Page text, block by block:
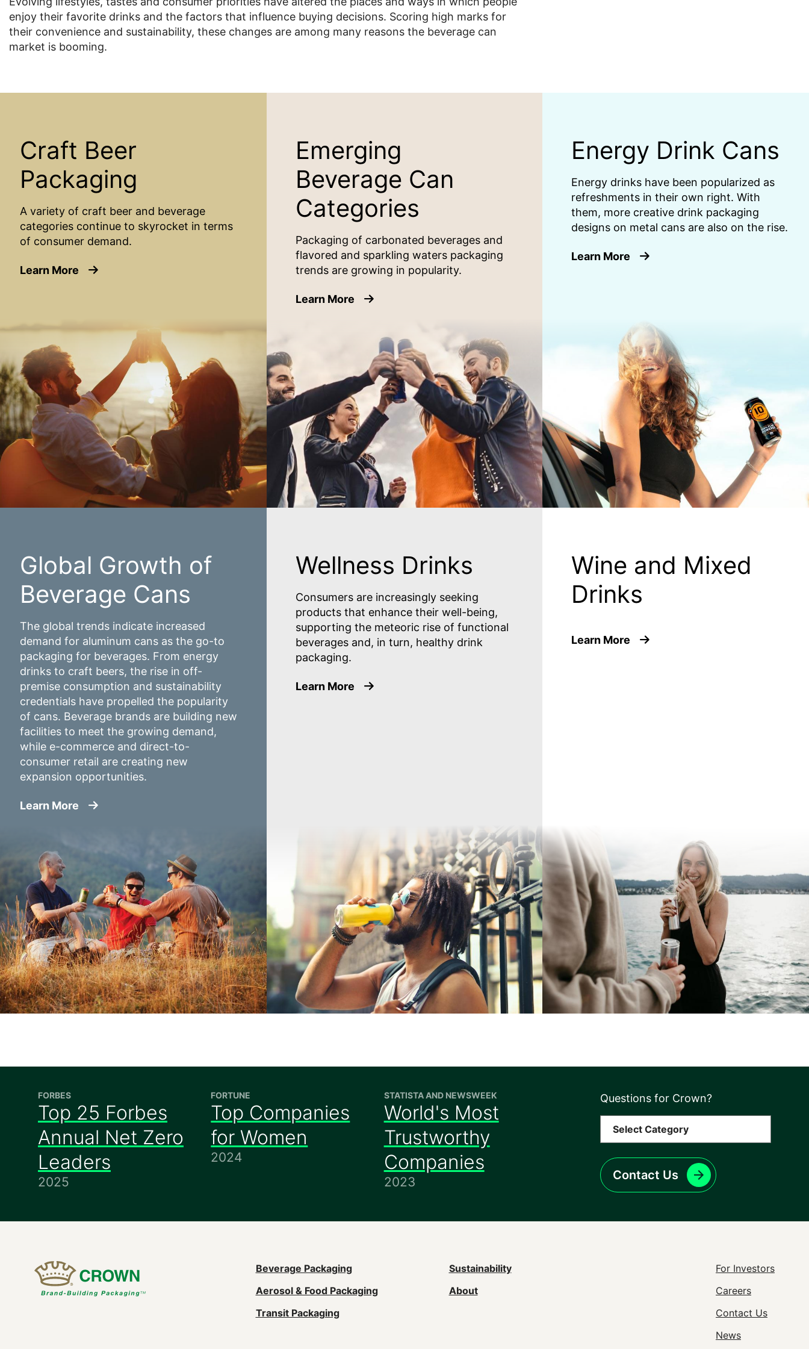
enjoy their favorite drinks and the factors that influence buying decisions. Scoring high marks for
their convenience and sustainability, these changes are among many reasons the beverage can
market is booming.
Craft Beer
Packaging
A variety of craft beer and beverage
categories continue to skyrocket in terms
of consumer demand.
Learn More about Craft Beer Packaging
Emerging
Beverage Can
Categories
Packaging of carbonated beverages and
flavored and sparkling waters packaging
trends are growing in popularity.
Learn More about Emerging Beverage Can Categories
Energy Drink Cans
Energy drinks have been popularized as
refreshments in their own right. With
them, more creative drink packaging
designs on metal cans are also on the rise.
Learn More about Energy Drink Cans
Global Growth of
Beverage Cans
The global trends indicate increased
demand for aluminum cans as the go-to
packaging for beverages. From energy
drinks to craft beers, the rise in off-
premise consumption and sustainability
credentials have propelled the popularity
of cans. Beverage brands are building new
facilities to meet the growing demand,
while e-commerce and direct-to-
consumer retail are creating new
expansion opportunities.
Learn More about Global Growth of Beverage Cans
Wellness Drinks
Consumers are increasingly seeking
products that enhance their well-being,
supporting the meteoric rise of functional
beverages and, in turn, healthy drink
packaging.
Learn More about Wellness Drinks
Wine and Mixed
Drinks
Learn More about Wine and Mixed Drinks
FORBES
Top 25 Forbes
Annual Net Zero
Leaders
2025
FORTUNE
Top Companies
for Women
2024
STATISTA AND NEWSWEEK
World's Most
Trustworthy
Companies
2023
Questions for Crown?
Contact Us
Main
navigation
Beverage Packaging
Aerosol & Food Packaging
Transit Packaging
Sustainability
About
Footer
Utility
For Investors
Careers
Contact Us
News